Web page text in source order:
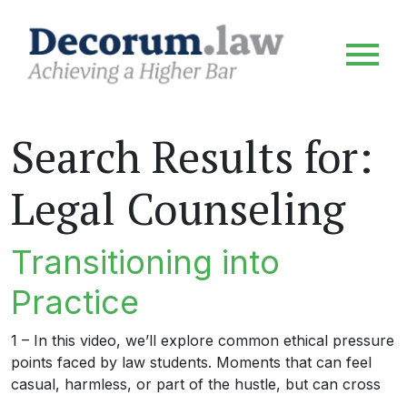
Search Results for:
Legal Counseling
Transitioning into
Practice
1 – In this video, we’ll explore common ethical pressure
points faced by law students. Moments that can feel
casual, harmless, or part of the hustle, but can cross